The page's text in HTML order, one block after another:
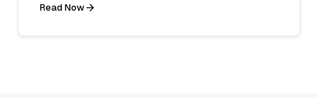
Read Now